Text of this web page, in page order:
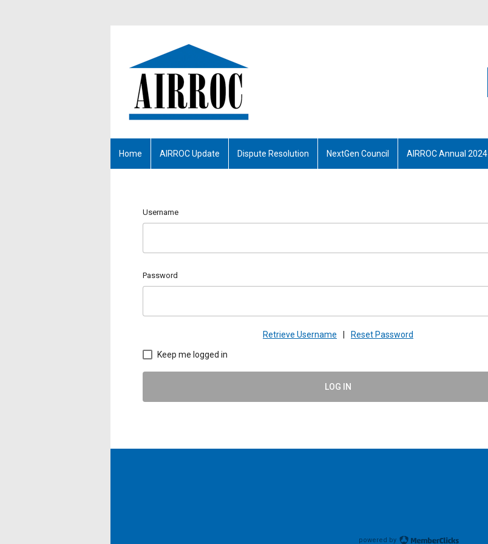
Home AIRROC Update Dispute Resolution NextGen Council AIRROC Annual 2024
Username
Password
Retrieve Username Reset Password
Keep me logged in
LOG IN
powered by